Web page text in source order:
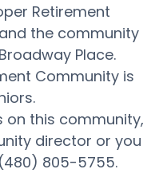
Retirement
the community
Place.
Community is
on this community,
director or you
805-5755.